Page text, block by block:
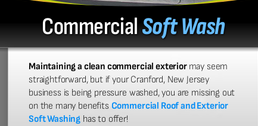
CommercialSoft Wash
Maintaining a clean commercial exterior may seem
straightforward, but if your Cranford, New Jersey
business is being pressure washed, you are missing out
on the many benefits Commercial Roof and Exterior
Soft Washing has to offer!